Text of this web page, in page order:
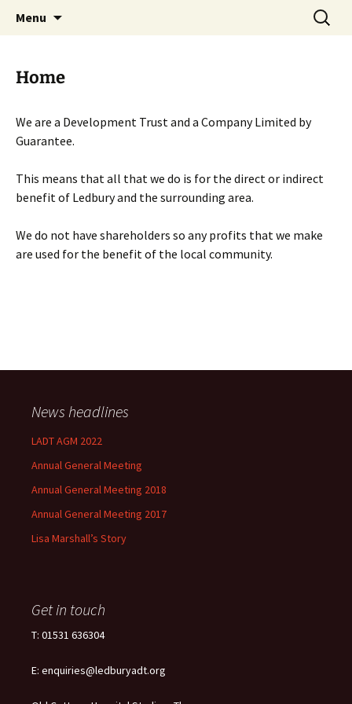
Menu
Search
for:
Home
We are a Development Trust and a Company Limited by
Guarantee.
This means that all that we do is for the direct or indirect
benefit of Ledbury and the surrounding area.
We do not have shareholders so any profits that we make
are used for the benefit of the local community.
News headlines
LADT AGM 2022
Annual General Meeting
Annual General Meeting 2018
Annual General Meeting 2017
Lisa Marshall’s Story
Get in touch
T: 01531 636304
E: enquiries@ledburyadt.org